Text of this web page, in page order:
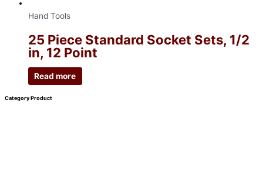
Hand Tools
25 Piece Standard Socket Sets, 1/2
in, 12 Point
Read more
Category Product